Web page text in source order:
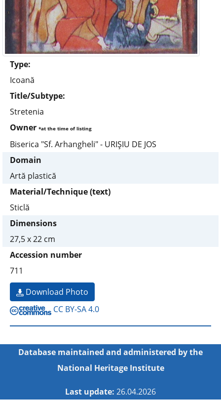
Type:
Icoană
Title/Subtype:
Stretenia
Owner *at the time of listing
Biserica "Sf. Arhangheli" - URIŞIU DE JOS
Domain
Artă plastică
Material/Technique (text)
Sticlă
Dimensions
27,5 x 22 cm
Accession number
711
Download Photo
CC BY-SA 4.0
Database maintained and administered by the
National Heritage Institute
Last update: 26.04.2026